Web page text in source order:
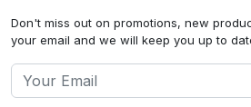
Don't miss out on promotions, new
your email and we will keep you up to